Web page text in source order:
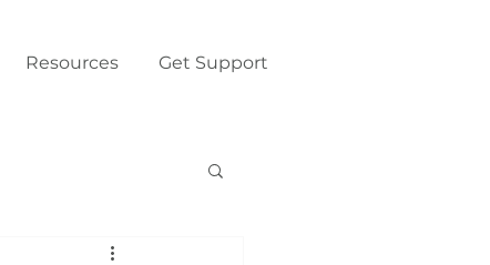
Resources Get Support